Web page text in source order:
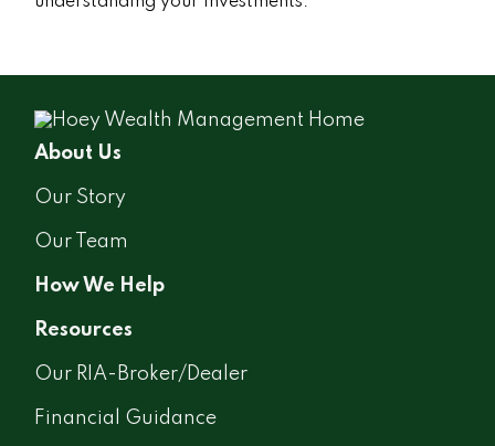
About Us
Our Story
Our Team
How We Help
Resources
Our RIA-Broker/Dealer
Financial Guidance